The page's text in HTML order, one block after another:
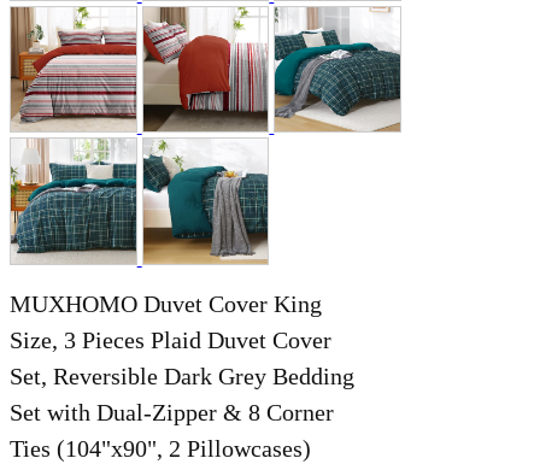
MUXHOMO Duvet Cover King
Size, 3 Pieces Plaid Duvet Cover
Set, Reversible Dark Grey Bedding
Set with Dual-Zipper & 8 Corner
Ties (104"x90", 2 Pillowcases)